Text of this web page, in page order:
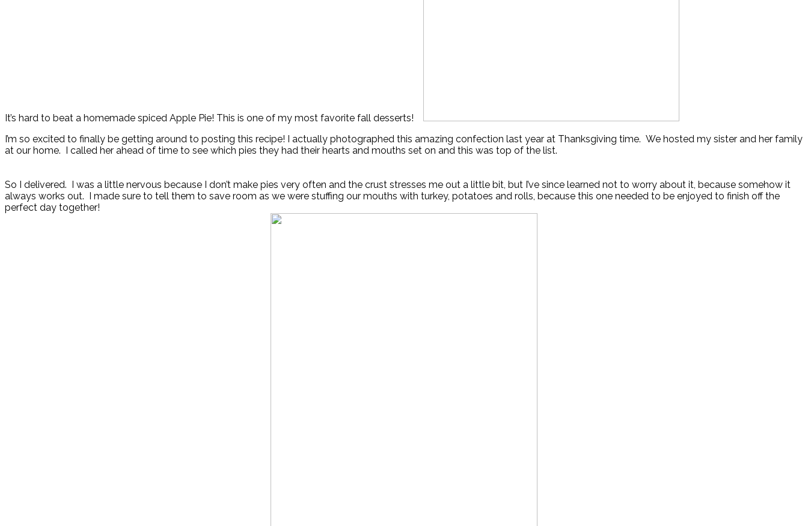
It’s hard to beat a homemade spiced Apple Pie! This is one of my most favorite fall desserts!
I’m so excited to finally be getting around to posting this recipe! I actually photographed this amazing confection last year at Thanksgiving time. We hosted my sister and her family
at our home. I called her ahead of time to see which pies they had their hearts and mouths set on and this was top of the list.
So I delivered. I was a little nervous because I don’t make pies very often and the crust stresses me out a little bit, but I’ve since learned not to worry about it, because somehow it
always works out. I made sure to tell them to save room as we were stuffing our mouths with turkey, potatoes and rolls, because this one needed to be enjoyed to finish off the
perfect day together!